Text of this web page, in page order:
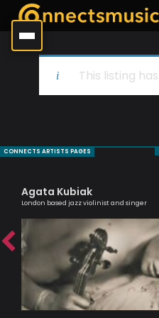
This listing
CONNECTS ARTISTS PAGES
Agata Kubiak
London based jazz violinist and singer